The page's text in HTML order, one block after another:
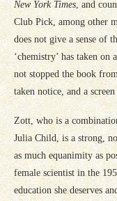
New York Times , and
Club Pick, among other
does not give a sense of
‘chemistry’ has taken
not stopped the book
taken notice, and a
Zott, who is a
Julia Child, is a strong,
as much equanimity as
female scientist in the
education she deserves